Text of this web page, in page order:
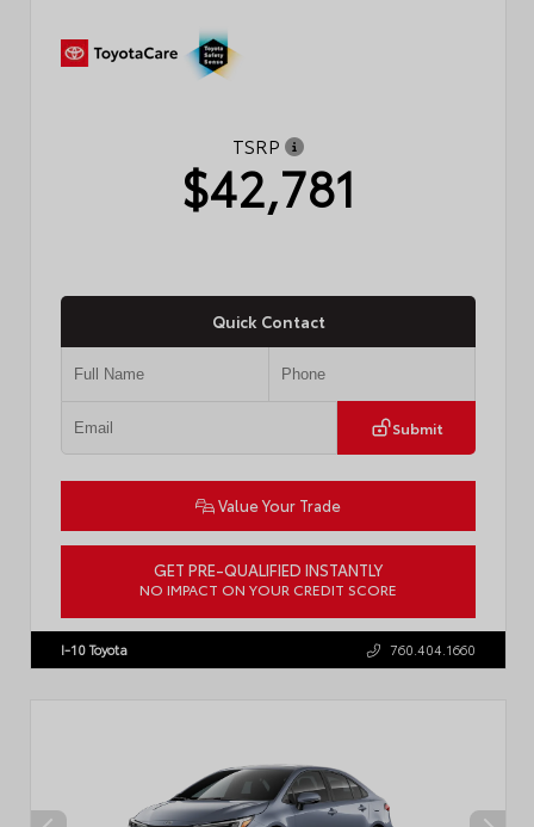
TSRP
$42,781
Quick Contact
Submit
Value Your Trade
GET PRE-QUALIFIED INSTANTLY
NO IMPACT ON YOUR CREDIT SCORE
I-10 Toyota 760.404.1660